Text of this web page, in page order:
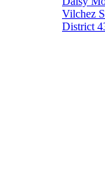
Vilchez
District